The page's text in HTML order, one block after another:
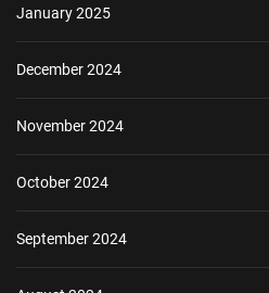
January 2025
December 2024
November 2024
October 2024
September 2024